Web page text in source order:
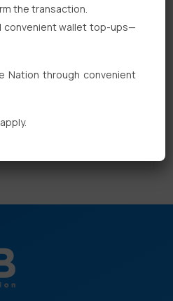
the transaction.
convenient wallet top-ups—
Nation through convenient